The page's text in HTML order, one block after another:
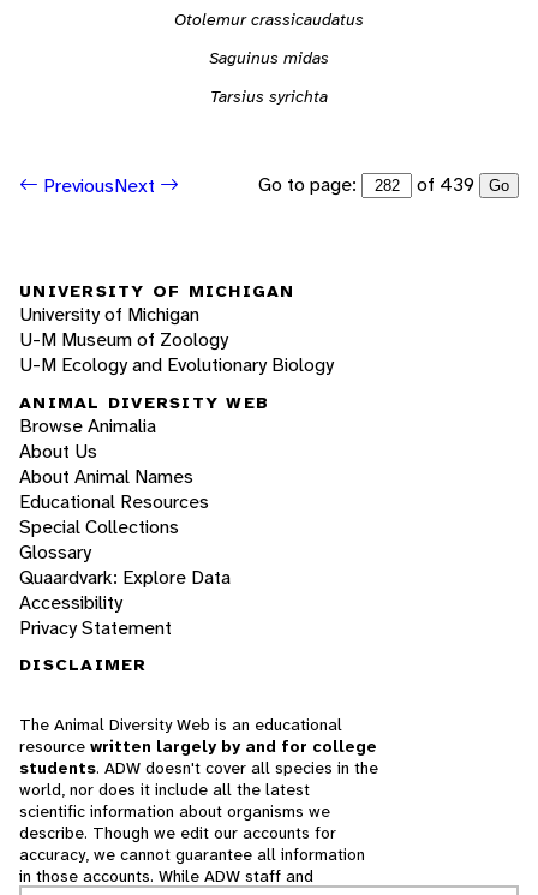
Otolemur crassicaudatus
Saguinus midas
Tarsius syrichta
PreviousNext Go to page: of 439 Go
UNIVERSITY OF MICHIGAN
University of Michigan
U-M Museum of Zoology
U-M Ecology and Evolutionary Biology
ANIMAL DIVERSITY WEB
Browse Animalia
About Us
About Animal Names
Educational Resources
Special Collections
Glossary
Quaardvark: Explore Data
Accessibility
Privacy Statement
DISCLAIMER
The Animal Diversity Web is an educational
resource written largely by and for college
students. ADW doesn't cover all species in the
world, nor does it include all the latest
scientific information about organisms we
describe. Though we edit our accounts for
accuracy, we cannot guarantee all information
in those accounts. While ADW staff and